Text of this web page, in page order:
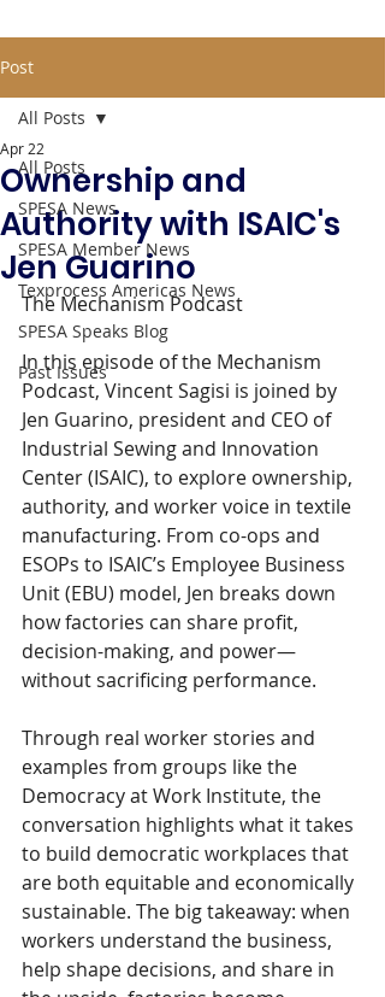
Post
All Posts
SPESA News
SPESA Member News
Texprocess Americas News
SPESA Speaks Blog
Past Issues
All Posts
Ownership and
Authority with ISAIC's
Jen Guarino
Apr 22
The Mechanism Podcast
In this episode of the Mechanism
Podcast, Vincent Sagisi is joined by
Jen Guarino, president and CEO of
Industrial Sewing and Innovation
Center (ISAIC), to explore ownership,
authority, and worker voice in textile
manufacturing. From co-ops and
ESOPs to ISAIC’s Employee Business
Unit (EBU) model, Jen breaks down
how factories can share profit,
decision-making, and power—
without sacrificing performance.
Through real worker stories and
examples from groups like the
Democracy at Work Institute, the
conversation highlights what it takes
to build democratic workplaces that
are both equitable and economically
sustainable. The big takeaway: when
workers understand the business,
help shape decisions, and share in